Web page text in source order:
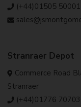
(+44)01505
Stranraer Depot
Commerce Road
Stranraer
(+44)01776